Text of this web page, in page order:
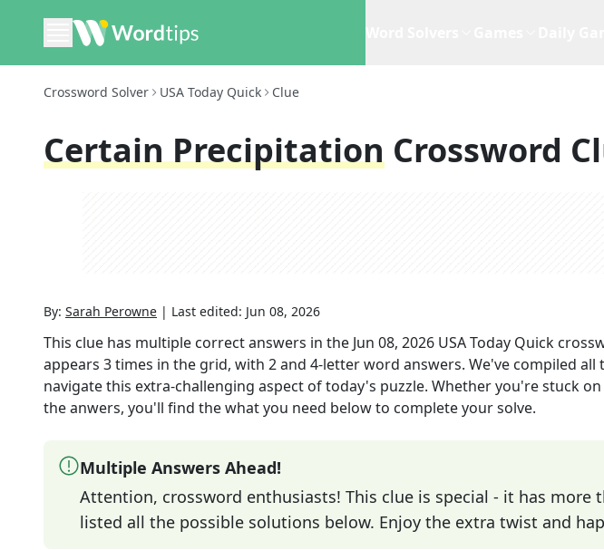
Crossword Solver USA Today Quick Clue
Certain Precipitation Crossword
By: Sarah Perowne | Last edited: Jun 08, 2026
This clue has multiple correct answers in the Jun 08, 2026 USA Today Quick
appears 3times in the grid, with 2 and 4-letter word answers. We've compiled
navigate this extra-challenging aspect of today's puzzle. Whether you're stuck
the anwers, you'll find the what you need below to complete your solve.
Multiple Answers Ahead!
Attention, crossword enthusiasts! This clue is special - it has more
listed all the possible solutions below. Enjoy the extra twist and